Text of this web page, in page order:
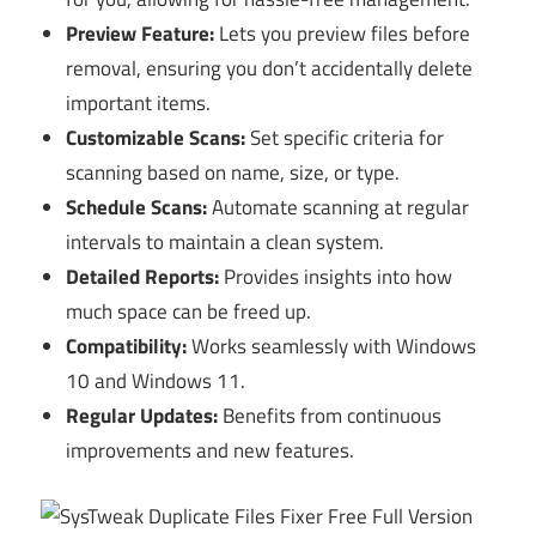
Preview Feature:Lets you preview files before
removal, ensuring you don’t accidentally delete
important items.
Customizable Scans:Set specific criteria for
scanning based on name, size, or type.
Schedule Scans:Automate scanning at regular
intervals to maintain a clean system.
Detailed Reports:Provides insights into how
much space can be freed up.
Compatibility:Works seamlessly with Windows
10 and Windows 11.
Regular Updates:Benefits from continuous
improvements and new features.